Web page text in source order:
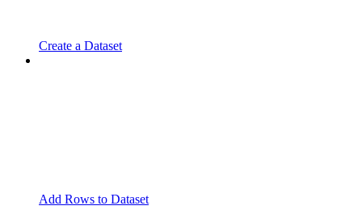
Create a Dataset
Add Rows to Dataset